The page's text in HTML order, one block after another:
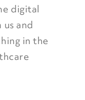
digital
and
in the